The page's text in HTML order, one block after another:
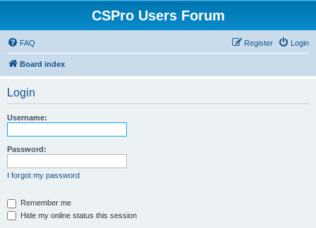
CSPro Users Forum
FAQ Login
Register
Board index
Login
Username:
Password:
I forgot my password
Remember me
Hide my online status this session